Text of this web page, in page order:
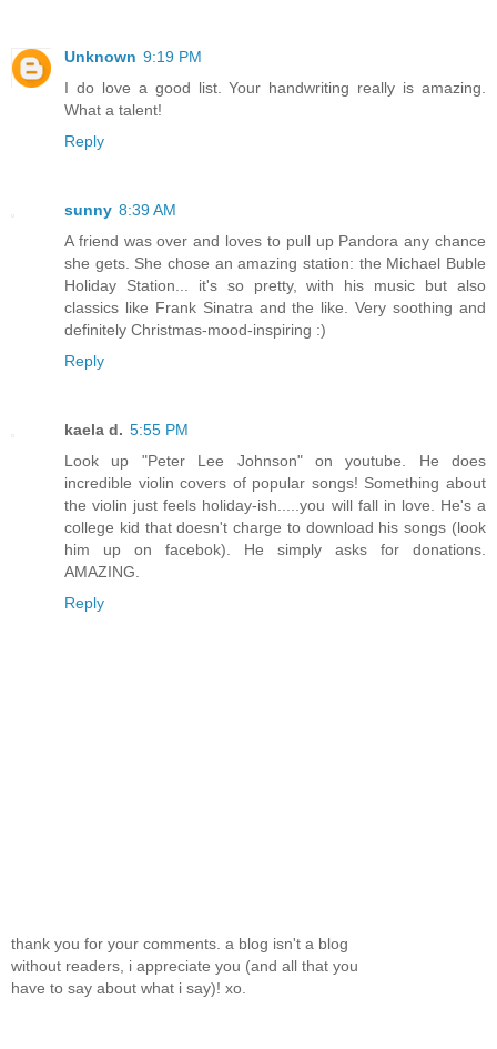
Unknown 9:19 PM
I do love a good list. Your handwriting really is amazing.
What a talent!
Reply
sunny 8:39 AM
A friend was over and loves to pull up Pandora any chance
she gets. She chose an amazing station: the Michael Buble
Holiday Station... it's so pretty, with his music but also
classics like Frank Sinatra and the like. Very soothing and
definitely Christmas-mood-inspiring :)
Reply
kaela d. 5:55 PM
Look up "Peter Lee Johnson" on youtube. He does
incredible violin covers of popular songs! Something about
the violin just feels holiday-ish.....you will fall in love. He's a
college kid that doesn't charge to download his songs (look
him up on facebok). He simply asks for donations.
AMAZING.
Reply
thank you for your comments. a blog isn't a blog
without readers, i appreciate you (and all that you
have to say about what i say)! xo.